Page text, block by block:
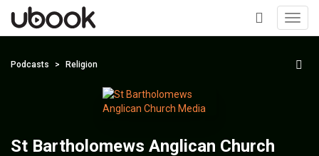
+
Podcasts Religion
St Bartholomews Anglican Church